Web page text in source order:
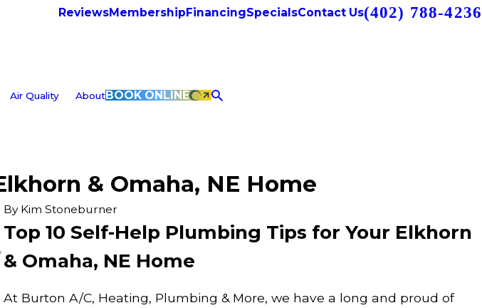
ReviewsMembershipFinancingSpecialsContact Us(402) 788-4236
Air Quality AboutBOOK ONLINE
& Omaha, NE Home
By Kim Stoneburner
Top 10 Self-Help Plumbing Tips for Your Elkhorn
& Omaha, NE Home
At Burton A/C, Heating, Plumbing & More, we have a long and proud of